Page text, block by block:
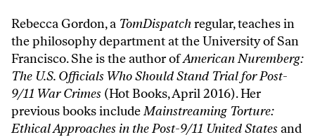
Rebecca Gordon, a TomDispatchregular, teaches in
the philosophy department at the University of San
Francisco. She is the author ofAmerican Nuremberg:
The U.S. Officials Who Should Stand Trial for Post-
9/11 War Crimes (Hot Books, April 2016). Her
previous books includeMainstreaming Torture:
Ethical Approaches in the Post-9/11 United Statesand